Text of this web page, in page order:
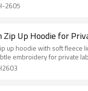
2605
Zip Up Hoodie for
up hoodie with soft fleece
embroidery for private